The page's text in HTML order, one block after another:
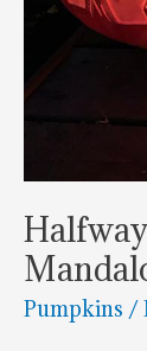
Pumpkins /